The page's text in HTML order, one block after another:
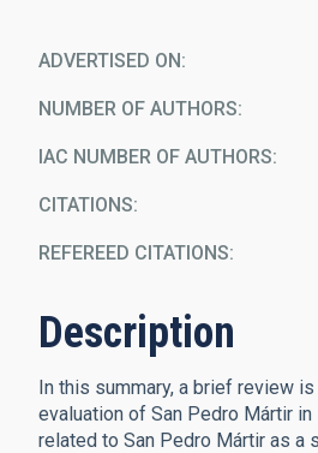
ADVERTISED ON:
NUMBER OF AUTHORS
IAC NUMBER OF AUTHORS
CITATIONS
REFEREED CITATIONS
Description
In this summary, a brief review
evaluation of San Pedro Mártir
related to San Pedro Mártir as a